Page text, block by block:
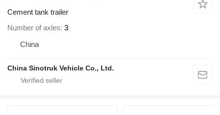
Cement tank trailer
Number of axles 3
China
China Sinotruk Vehicle Co., Ltd.